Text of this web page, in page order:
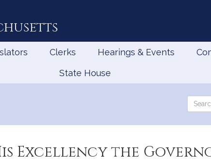
Clerks Hearings & Events
State House
Search
the
Excellency the